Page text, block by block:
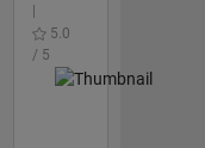
|
5.0
/ 5